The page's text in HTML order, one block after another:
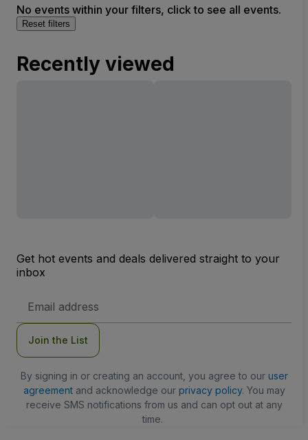
No events within your filters, click to see all events.
Reset filters
Recently viewed
Get hot events and deals delivered straight to your
inbox
Address
Join the List
By signing in or creating an account, you agree to our user
agreementand acknowledge our privacy policy. You may
receive SMS notifications from us and can opt out at any
time.